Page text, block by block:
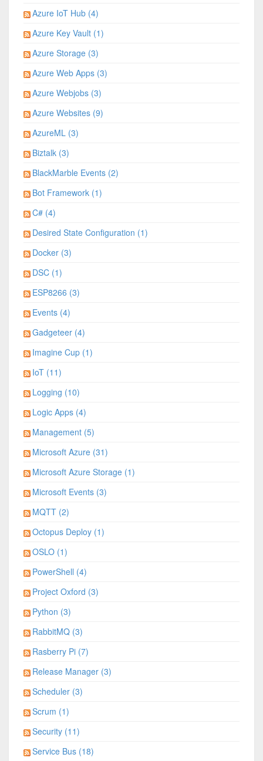
Azure IoT Hub (4)
Azure Key Vault (1)
Azure Storage (3)
Azure Web Apps (3)
Azure Webjobs (3)
Azure Websites (9)
AzureML (3)
Biztalk (3)
BlackMarble Events (2)
Bot Framework (1)
C# (4)
Desired State Configuration (1)
Docker (3)
DSC (1)
ESP8266 (3)
Events (4)
Gadgeteer (4)
Imagine Cup (1)
IoT (11)
Logging (10)
Logic Apps (4)
Management (5)
Microsoft Azure (31)
Microsoft Azure Storage (1)
Microsoft Events (3)
MQTT (2)
Octopus Deploy (1)
OSLO (1)
PowerShell (4)
Project Oxford (3)
Python (3)
RabbitMQ (3)
Rasberry Pi (7)
Release Manager (3)
Scheduler (3)
Scrum (1)
Security (11)
Service Bus (18)